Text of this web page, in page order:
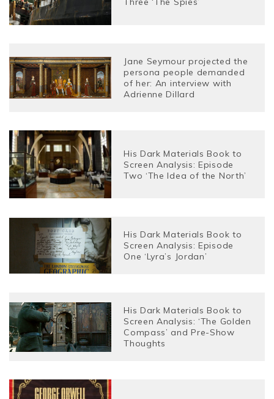
Jane Seymour projected the
persona people demanded
of her: An interview with
Adrienne Dillard
His Dark Materials Book to
Screen Analysis: Episode
Two ‘The Idea of the North’
His Dark Materials Book to
Screen Analysis: Episode
One ‘Lyra’s Jordan’
His Dark Materials Book to
Screen Analysis: ‘The Golden
Compass’ and Pre-Show
Thoughts